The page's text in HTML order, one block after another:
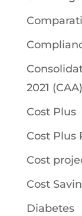
2021 (CAA)
Cost Plus
Cost Plus
Cost
Cost
Diabetes